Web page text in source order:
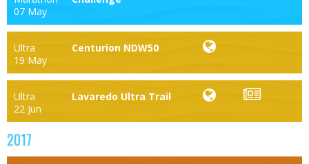
07 May
Ultra
19 May
Centurion NDW50
Ultra
22 Jun
Lavaredo Ultra Trail
2017